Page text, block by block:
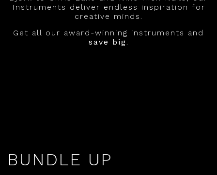
Instruments deliver endless inspiration for
creative minds.
Get all our award-winning instruments and
save big.
BUNDLE UP